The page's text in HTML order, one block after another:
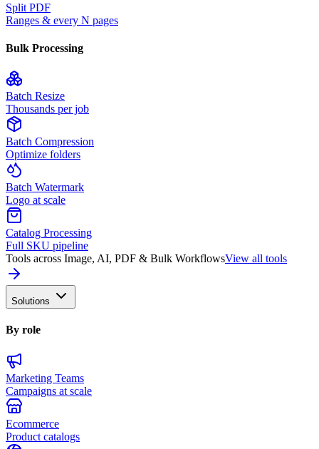
Split PDF
Ranges & every N pages
Bulk Processing
Batch Resize
Thousands per job
Batch Compression
Optimize folders
Batch Watermark
Logo at scale
Catalog Processing
Full SKU pipeline
Tools across Image, AI, PDF & Bulk WorkflowsView all tools
Solutions
By role
Marketing Teams
Campaigns at scale
Ecommerce
Product catalogs